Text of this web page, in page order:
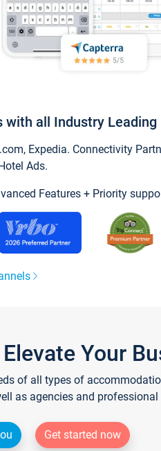
all Industry Leading
Expedia. Connectivity
Ads.
Features + Priority
Your
of all types of
as agencies and
Get started now